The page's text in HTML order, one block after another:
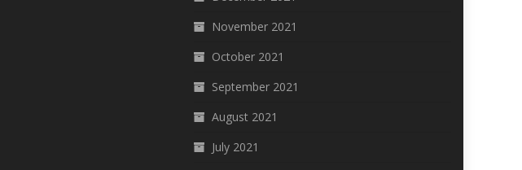
November 2021
October 2021
September 2021
August 2021
July 2021